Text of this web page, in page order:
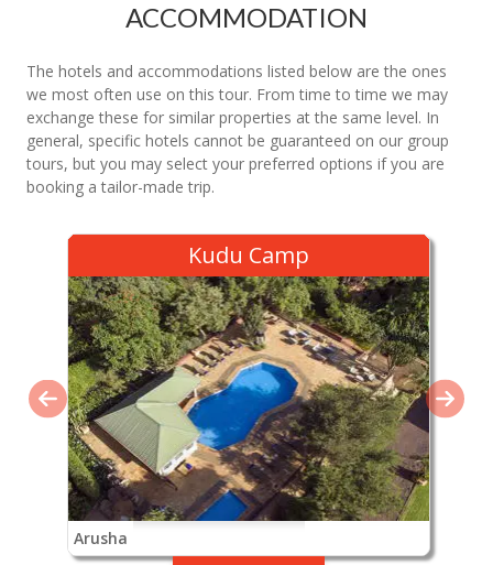
ACCOMMODATION
The hotels and accommodations listed below are the ones
we most often use on this tour. From time to time we may
exchange these for similar properties at the same level. In
general, specific hotels cannot be guaranteed on our group
tours, but you may select your preferred options if you are
booking a tailor-made trip.
Kudu Camp
Arusha